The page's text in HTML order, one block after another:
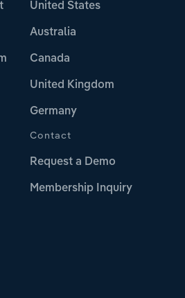
United States
Australia
Canada
United Kingdom
Germany
Contact
Request a Demo
Membership Inquiry